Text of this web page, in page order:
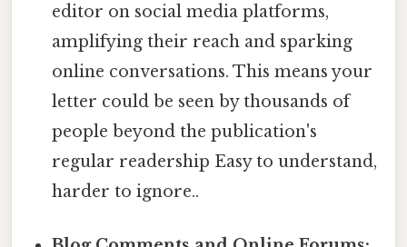
editor on social media platforms,
amplifying their reach and sparking
online conversations. This means your
letter could be seen by thousands of
people beyond the publication's
regular readership Easy to understand,
harder to ignore..